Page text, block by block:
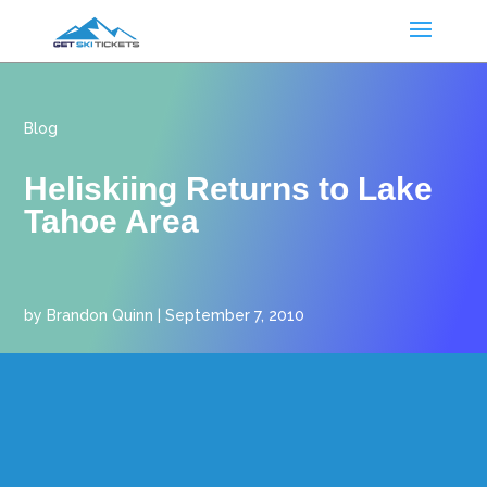
Blog
Heliskiing Returns to Lake
Tahoe Area
by Brandon Quinn |September 7, 2010